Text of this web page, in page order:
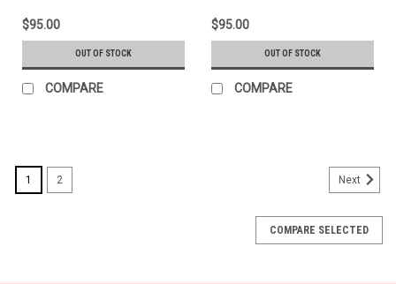
$95.00
OUT OF STOCK
COMPARE
$95.00
OUT OF STOCK
COMPARE
1 2 Next
COMPARE SELECTED